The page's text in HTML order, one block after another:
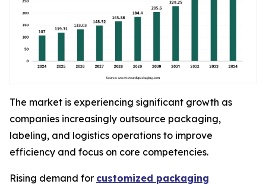
The market is experiencing significant growth as
companies increasingly outsource packaging,
labeling, and logistics operations to improve
efficiency and focus on core competencies.
Rising demand for customized packaging